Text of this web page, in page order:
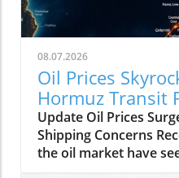
08.07.2026
Oil Prices
Hormuz Transit
Everyone
Update Oil Prices
Shipping Concerns
the oil market have